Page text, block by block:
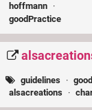
hoffmann ·
goodPractice
guidelines ·
alsacreations ·